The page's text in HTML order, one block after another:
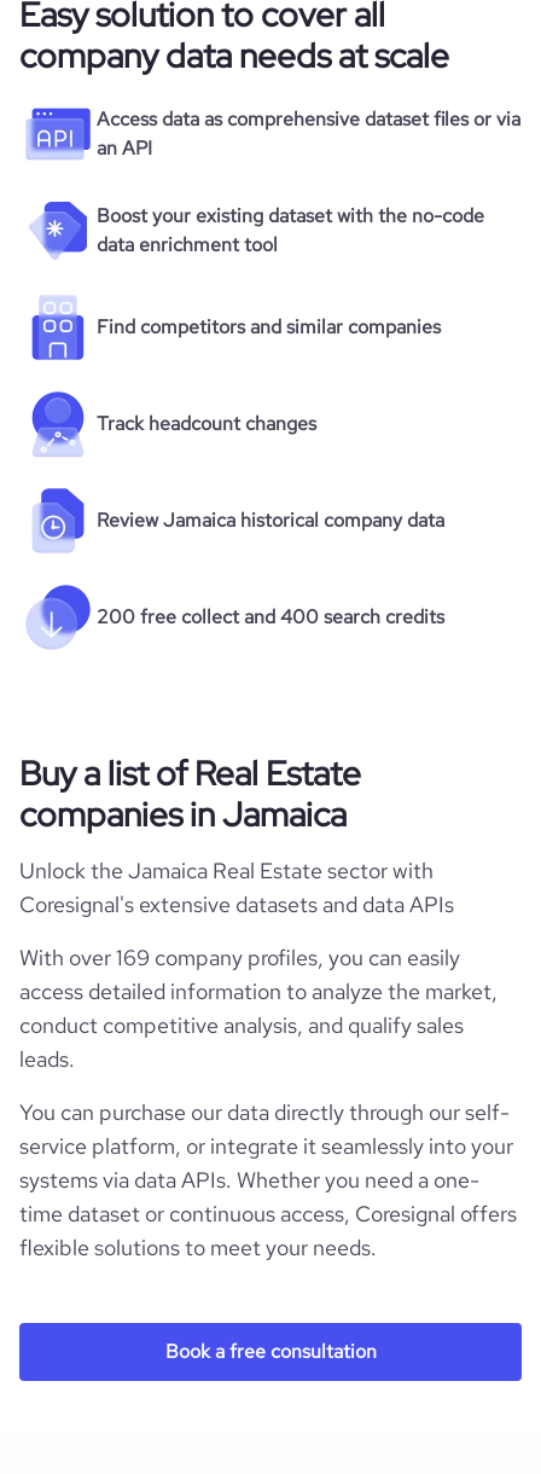
Easy solution to cover all
company data needs at scale
Access data as comprehensive dataset files or via
an API
Boost your existing dataset with the no-code
data enrichment tool
Find competitors and similar companies
Track headcount changes
Review Jamaica historical company data
200 free collect and 400 search credits
Buy a list of Real Estate
companies in Jamaica
Unlock the Jamaica Real Estate sector with
Coresignal's extensive datasets and data APIs
With over 169 company profiles, you can easily
access detailed information to analyze the market,
conduct competitive analysis, and qualify sales
leads.
You can purchase our data directly through our self-
service platform, or integrate it seamlessly into your
systems via data APIs. Whether you need a one-
time dataset or continuous access, Coresignal offers
flexible solutions to meet your needs.
Book a free consultation